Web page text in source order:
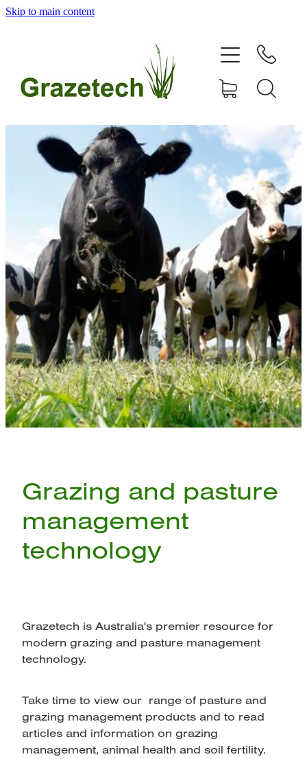
Skip to main content
Grazing and pasture
management
technology
Grazetech is Australia's premier resource for
modern grazing and pasture management
technology.
Take time to view our range of pasture and
grazing management products and to read
articles and information on grazing
management, animal health and soil fertility.
home
remote gate control
shop